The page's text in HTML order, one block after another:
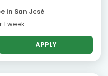
in San José
1 week
APPLY